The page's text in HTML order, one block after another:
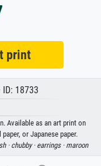
print
18733
Available as an art print on
or Japanese paper.
· chubby · earrings · maroon